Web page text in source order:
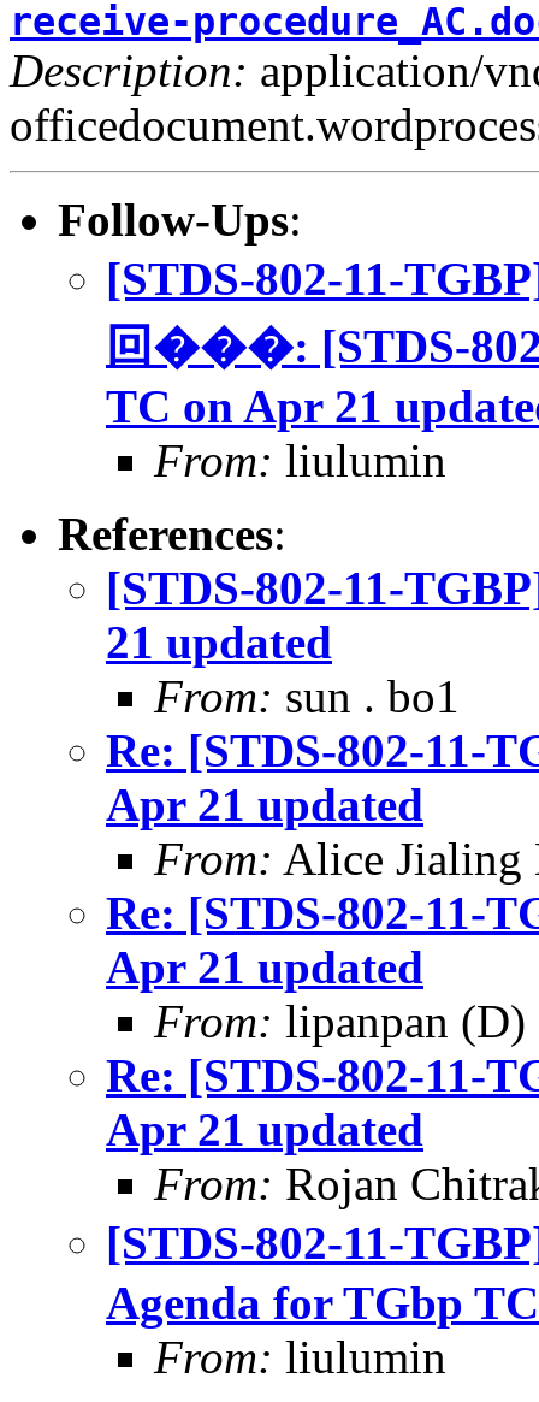
receive-
Description: application/
Follow-Ups:
[STDS-802-11-
回���: [STDS-
TC on Apr 21
From: liulumin
References:
[STDS-802-11-
21 updated
From: sun . bo1
Re: [STDS-802-11-
Apr 21 updated
From: Alice Jialing
Re: [STDS-802-11-
Apr 21 updated
From: lipanpan (D)
Re: [STDS-802-11-
Apr 21 updated
From: Rojan
[STDS-802-11-
Agenda for TGbp
From: liulumin